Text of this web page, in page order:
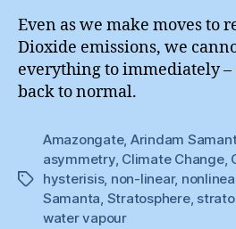
Even as we make moves to
Dioxide emissions, we
everything to immediately –
back to normal.
Tags
Amazongate, Arindam
asymmetry, Climate Change,
hysterisis, non-linear,
Samanta Stratosphere,
water vapour